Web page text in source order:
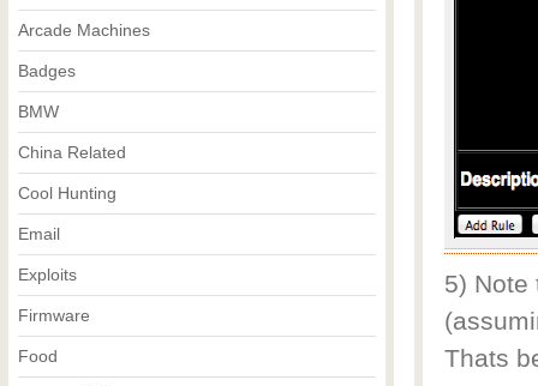
5) Note
Thats
Arcade Machines
Badges
BMW
China Related
Cool Hunting
Email
Exploits
Firmware
Food